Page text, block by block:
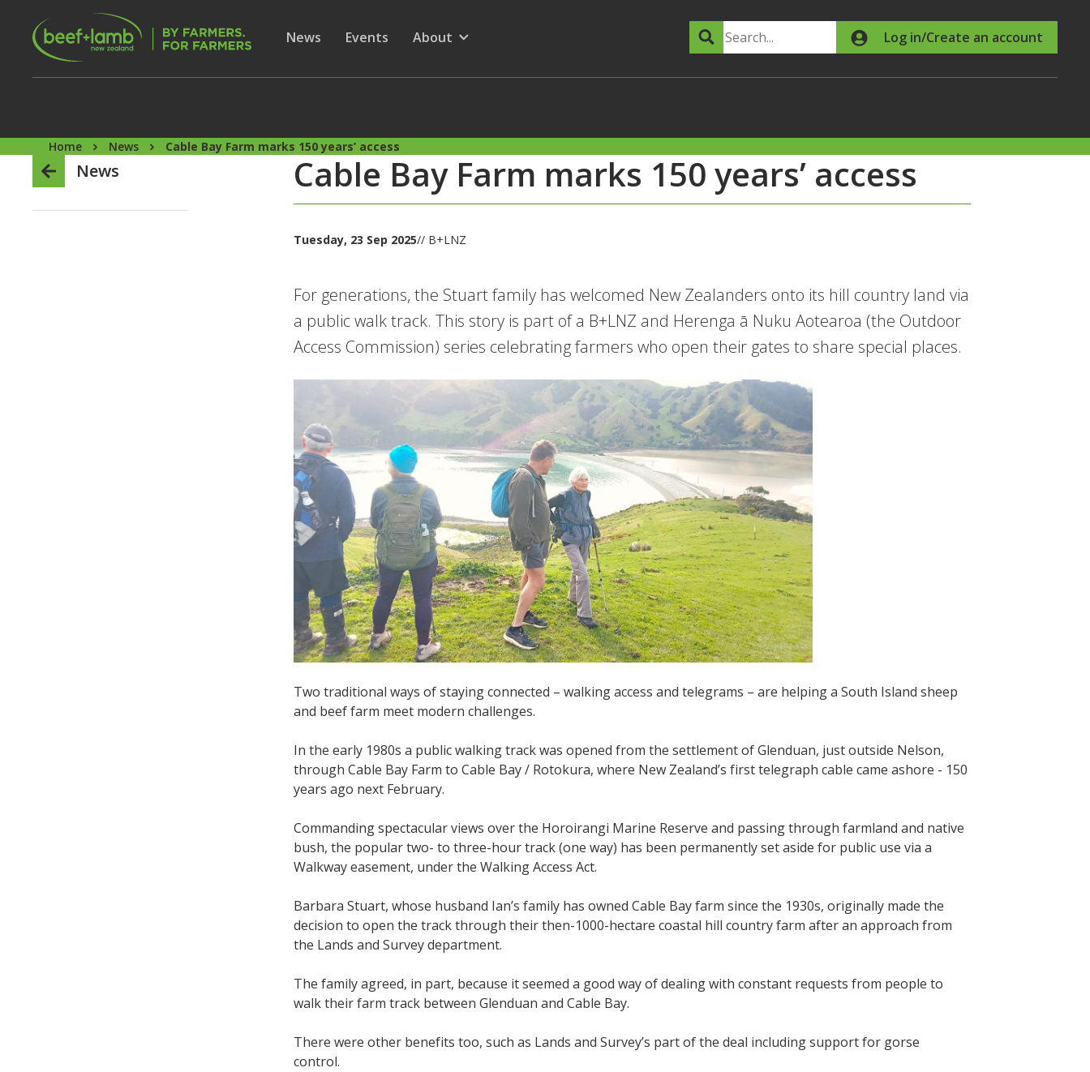
Skip to main content
Secondary Menu
Show submenu for
News Show submenu for
Events
Show submenu for
About Search Log in/Create an account
Home News Cable Bay Farm marks 150 years’ access
News Cable Bay Farm marks 150 years’ access
Tuesday, 23 Sep 2025// B+LNZ
For generations, the Stuart family has welcomed New Zealanders onto its hill country land via
a public walk track. This story is part of a B+LNZ and Herenga ā Nuku Aotearoa (the Outdoor
Access Commission) series celebrating farmers who open their gates to share special places.
Two traditional ways of staying connected – walking access and telegrams – are helping a South Island sheep
and beef farm meet modern challenges.
In the early 1980s a public walking track was opened from the settlement of Glenduan, just outside Nelson,
through Cable Bay Farm to Cable Bay / Rotokura, where New Zealand’s first telegraph cable came ashore - 150
years ago next February.
Commanding spectacular views over the Horoirangi Marine Reserve and passing through farmland and native
bush, the popular two- to three-hour track (one way) has been permanently set aside for public use via a
Walkway easement, under the Walking Access Act.
Barbara Stuart, whose husband Ian’s family has owned Cable Bay farm since the 1930s, originally made the
decision to open the track through their then-1000-hectare coastal hill country farm after an approach from
the Lands and Survey department.
The family agreed, in part, because it seemed a good way of dealing with constant requests from people to
walk their farm track between Glenduan and Cable Bay.
There were other benefits too, such as Lands and Survey’s part of the deal including support for gorse
control.